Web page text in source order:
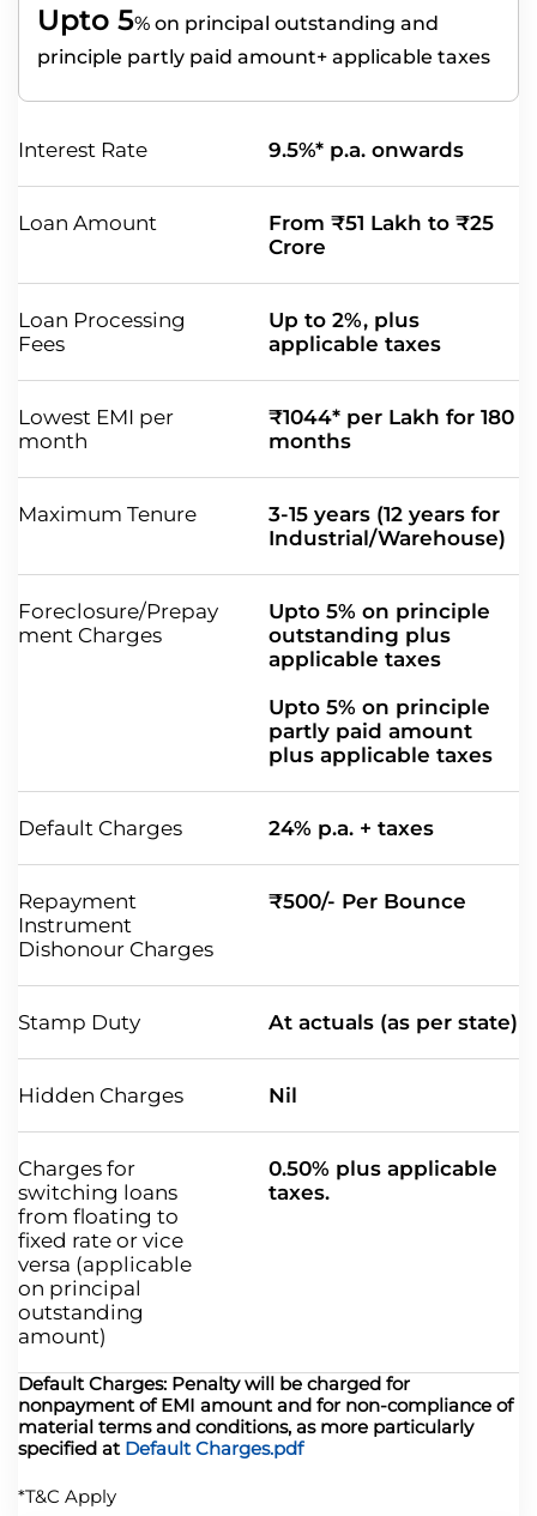
Upto 5% on principal outstanding and
principle partly paid amount+ applicable taxes
Interest Rate 9.5%* p.a. onwards
Loan Amount
From ₹51 Lakh to ₹25
Crore
Loan Processing
Fees
Up to 2%, plus
applicable taxes
Lowest EMI per
month
₹1044* per Lakh for 180
months
Maximum Tenure
3-15 years (12 years for
Industrial/Warehouse)
Foreclosure/Prepay
ment Charges
Upto 5% on principle
outstanding plus
applicable taxes
Upto 5% on principle
partly paid amount
plus applicable taxes
Default Charges 24% p.a. + taxes
Repayment
Instrument
Dishonour Charges
₹500/- Per Bounce
Stamp Duty At actuals (as per state)
Hidden Charges Nil
Charges for
switching loans
from floating to
fixed rate or vice
versa (applicable
on principal
outstanding
amount)
0.50% plus applicable
taxes.
Default Charges: Penalty will be charged for
nonpayment of EMI amount and for non-compliance of
material terms and conditions, as more particularly
specified at Default Charges.pdf
*T&C Apply